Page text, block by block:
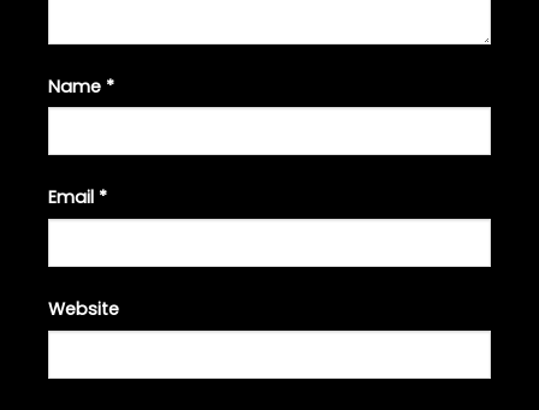
Name *
Email *
Website